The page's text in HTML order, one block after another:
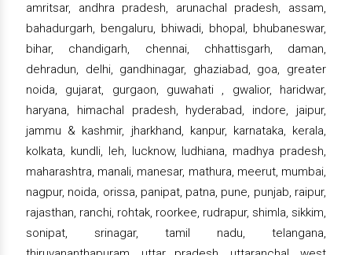
amritsar, andhra pradesh, arunachal pradesh, assam,
bahadurgarh, bengaluru, bhiwadi, bhopal, bhubaneswar,
bihar, chandigarh, chennai, chhattisgarh, daman,
dehradun, delhi, gandhinagar, ghaziabad, goa, greater
noida, gujarat, gurgaon, guwahati , gwalior, haridwar,
haryana, himachal pradesh, hyderabad, indore, jaipur,
jammu & kashmir, jharkhand, kanpur, karnataka, kerala,
kolkata, kundli, leh, lucknow, ludhiana, madhya pradesh,
maharashtra, manali, manesar, mathura, meerut, mumbai,
nagpur, noida, orissa, panipat, patna, pune, punjab, raipur,
rajasthan, ranchi, rohtak, roorkee, rudrapur, shimla, sikkim,
sonipat, srinagar, tamil nadu, telangana,